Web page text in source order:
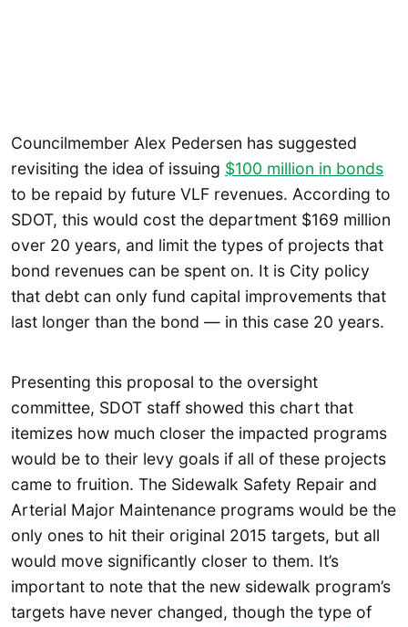
Councilmember Alex Pedersen has suggested
revisiting the idea of issuing $100 million in bonds
to be repaid by future VLF revenues. According to
SDOT, this would cost the department $169 million
over 20 years, and limit the types of projects that
bond revenues can be spent on. It is City policy
that debt can only fund capital improvements that
last longer than the bond — in this case 20 years.
Presenting this proposal to the oversight
committee, SDOT staff showed this chart that
itemizes how much closer the impacted programs
would be to their levy goals if all of these projects
came to fruition. The Sidewalk Safety Repair and
Arterial Major Maintenance programs would be the
only ones to hit their original 2015 targets, but all
would move significantly closer to them. It’s
important to note that the new sidewalk program’s
targets have never changed, though the type of